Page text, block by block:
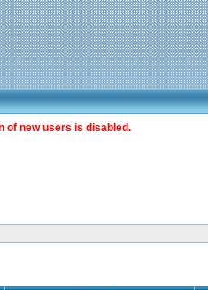
of new users is disabled.